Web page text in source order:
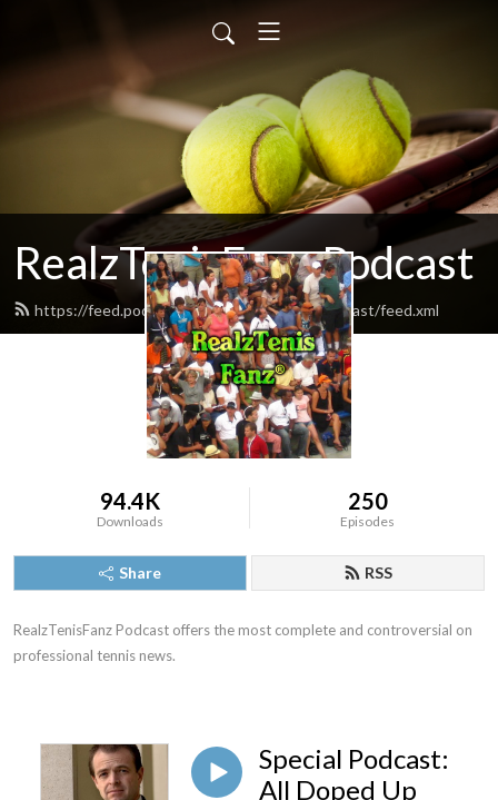
RealzTenisFanz Podcast
https://feed.podbean.com/realztenisfanzpodcast/feed.xml
94.4K
Downloads
250
Episodes
Share RSS
RealzTenisFanz Podcast offers the most complete and controversial on
professional tennis news.
Special Podcast:
All Doped Up